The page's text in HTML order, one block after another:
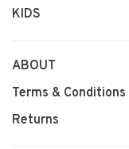
KIDS
ABOUT
Terms & Conditions
Returns